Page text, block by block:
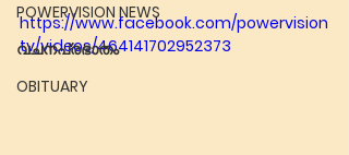
POWERVISION NEWS
വചനപ്രഭാതം
OBITUARY
https://www.facebook.com/powervision
tv/videos/464141702952373